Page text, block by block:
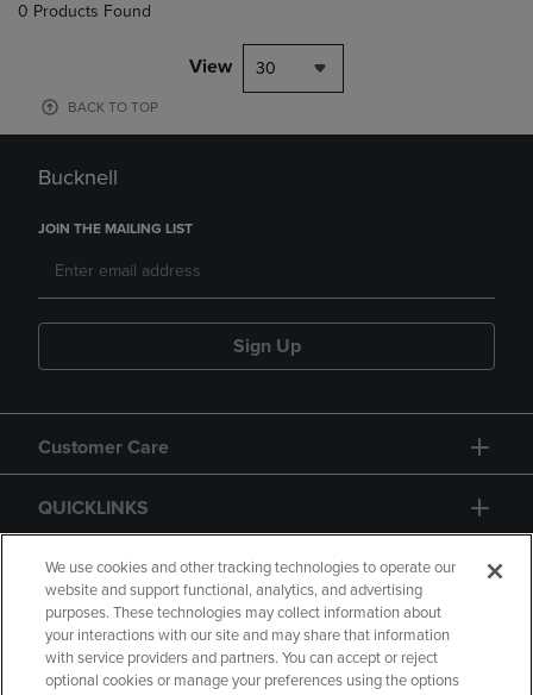
0 Products Found
View 30
BACK TO TOP
Bucknell
JOIN THE MAILING LIST
Sign Up
Customer Care
QUICKLINKS
GIFT CARD
We use cookies and other tracking technologies to operate our
website and support functional, analytics, and advertising
purposes. These technologies may collect information about
your interactions with our site and may share that information
with service providers and partners. You can accept or reject
optional cookies or manage your preferences using the options